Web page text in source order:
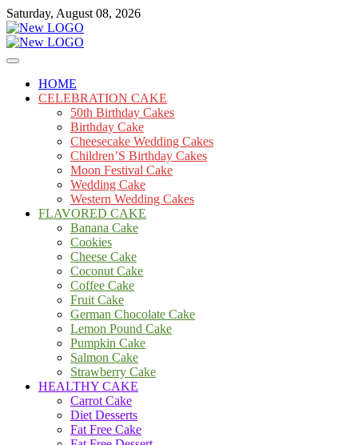
Skip
to
content
Saturday, August 08, 2026
mooncakecosplay.com
Cakes
HOME
CELEBRATION CAKE
50th Birthday Cakes
Birthday Cake
Cheesecake Wedding Cakes
Children’S Birthday Cakes
Moon Festival Cake
Wedding Cake
Western Wedding Cakes
FLAVORED CAKE
Banana Cake
Cookies
Cheese Cake
Coconut Cake
Coffee Cake
Fruit Cake
German Chocolate Cake
Lemon Pound Cake
Pumpkin Cake
Salmon Cake
Strawberry Cake
HEALTHY CAKE
Carrot Cake
Diet Desserts
Fat Free Cake